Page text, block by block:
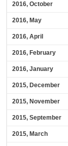
2016, October
2016, May
2016, April
2016, February
2016, January
2015, December
2015, November
2015, September
2015, March